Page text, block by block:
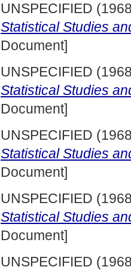
UNSPECIFIED
Statistical Studies
Document]
UNSPECIFIED
Statistical Studies
Document]
UNSPECIFIED
Statistical Studies
Document]
UNSPECIFIED
Statistical Studies
Document]
UNSPECIFIED